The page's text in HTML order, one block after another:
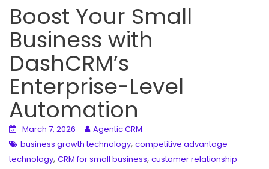
Boost Your Small
Business with
DashCRM’s
Enterprise-Level
Automation
March 7, 2026
Agentic CRM
business growth technology, competitive advantage
technology, CRM for small business, customer relationship